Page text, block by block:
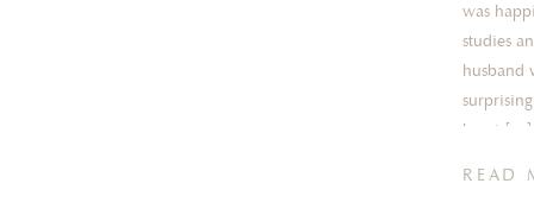
READ
was
studies
husband
heart […]